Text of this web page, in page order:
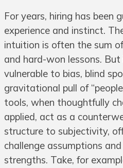
For years, hiring has been
experience and instinct.
intuition is often the sum
and hard-won lessons.
vulnerable to bias, blind
gravitational pull of
tools, when thoughtfully
applied, act as a
structure to subjectivity,
challenge assumptions
strengths. Take, for